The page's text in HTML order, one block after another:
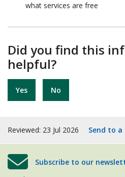
what services are free
Did you find this
helpful?
Yes No
Reviewed: 23 Jul 2026 Send to
Subscribe to our